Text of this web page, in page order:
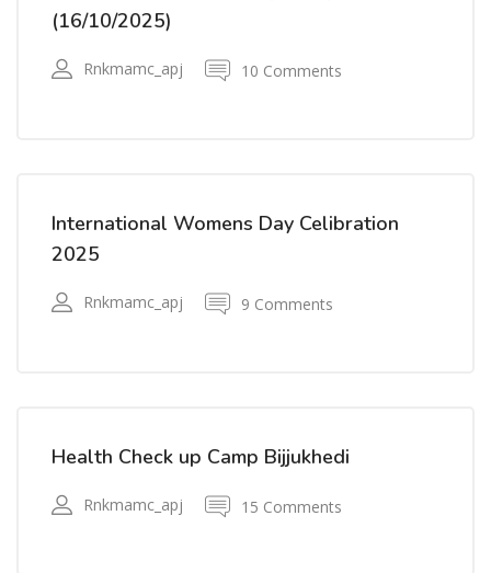
(16/10/2025)
Rnkmamc_apj 10 Comments
International Womens Day Celibration
2025
Rnkmamc_apj 9 Comments
Health Check up Camp Bijjukhedi
Rnkmamc_apj 15 Comments